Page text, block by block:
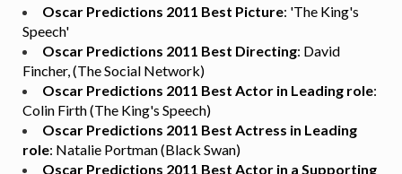
Oscar Predictions 2011 Best Picture: 'The King's
Speech'
Oscar Predictions 2011 Best Directing: David
Fincher, (The Social Network)
Oscar Predictions 2011 Best Actor in Leading role:
Colin Firth (The King's Speech)
Oscar Predictions 2011 Best Actress in Leading
role: Natalie Portman (Black Swan)
Oscar Predictions 2011 Best Actor in a Supporting